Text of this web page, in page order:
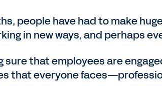
people have had to make
in new ways, and perhaps
sure that employees are
that everyone